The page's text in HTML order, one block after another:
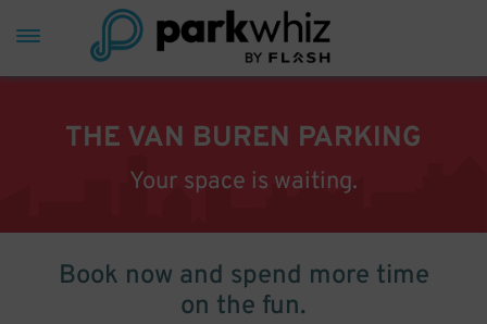
THE VAN BUREN PARKING
Your space is waiting.
Book now and spend more time
on the fun.